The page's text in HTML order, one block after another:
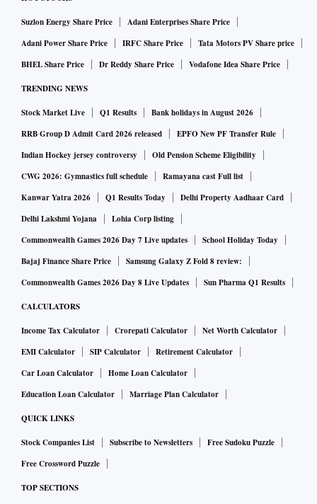
Suzlon Energy Share Price
Adani Enterprises Share Price
Adani Power Share Price
IRFC Share Price
Tata Motors PV Share price
BHEL Share Price
Dr Reddy Share Price Vodafone Idea Share Price
TRENDING NEWS
Stock Market Live Q1 Results
Bank holidays in August 2026
RRB Group D Admit Card 2026 released
EPFO New PF Transfer Rule
Indian Hockey jersey controversy
Old Pension Scheme Eligibility
CWG 2026: Gymnastics full schedule
Ramayana cast Full list
Kanwar Yatra 2026
Q1 Results Today
Delhi Property Aadhaar Card
Delhi Lakshmi Yojana
Lohia Corp listing
Commonwealth Games 2026 Day 7 Live updates
School Holiday Today
Bajaj Finance Share Price
Samsung Galaxy Z Fold 8 review:
Commonwealth Games 2026 Day 8 Live Updates
Sun Pharma Q1 Results
CALCULATORS
Income Tax Calculator Crorepati Calculator
Net Worth Calculator
EMI Calculator
SIP Calculator
Retirement Calculator
Car Loan Calculator
Home Loan Calculator
Education Loan Calculator
Marriage Plan Calculator
QUICK LINKS
Stock Companies List Subscribe to Newsletters
Free Sudoku Puzzle
Free Crossword Puzzle
TOP SECTIONS